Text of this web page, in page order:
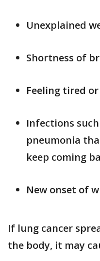
Unexplained
Shortness of
Feeling tired
Infections
pneumonia
keep coming
New onset of
If lung cancer
the body, it may